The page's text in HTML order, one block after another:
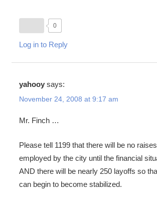
0
Log in to Reply
yahooy says:
November 24, 2008 at 9:17 am
Mr. Finch …
Please tell 1199 that there will be no
employed by the city until the financial
AND there will be nearly 250 layoffs so
can begin to become stabilized.